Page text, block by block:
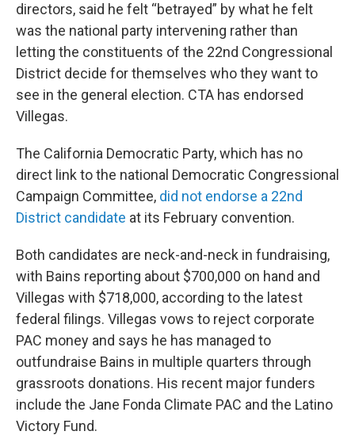
directors, said he felt “betrayed” by what he felt
was the national party intervening rather than
letting the constituents of the 22nd Congressional
District decide for themselves who they want to
see in the general election. CTA has endorsed
Villegas.
The California Democratic Party, which has no
direct link to the national Democratic Congressional
Campaign Committee, did not endorse a 22nd
District candidate at its February convention.
Both candidates are neck-and-neck in fundraising,
with Bains reporting about $700,000 on hand and
Villegas with $718,000, according to the latest
federal filings. Villegas vows to reject corporate
PAC money and says he has managed to
outfundraise Bains in multiple quarters through
grassroots donations. His recent major funders
include the Jane Fonda Climate PAC and the Latino
Victory Fund.